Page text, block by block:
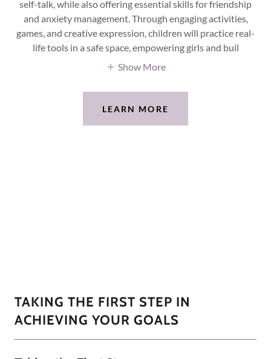
self-talk, while also offering essential skills for friendship
and anxiety management. Through engaging activities,
games, and creative expression, children will practice real-
life tools in a safe space, empowering girls and buil
Show More
LEARN MORE
TAKING THE FIRST STEP IN
ACHIEVING YOUR GOALS